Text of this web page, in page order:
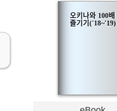
오키나와 100배
즐기기('18~'19)